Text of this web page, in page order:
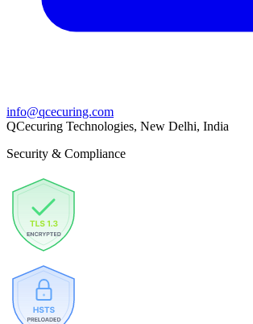
info@qcecuring.com
QCecuring Technologies, New Delhi, India
Security & Compliance